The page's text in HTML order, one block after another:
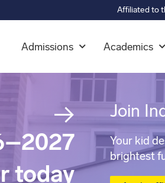
Affiliated to
Admissions Academics
→
today
Join
Your kid
brightest